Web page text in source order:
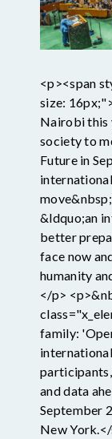
<p><span
size:
Nairobi this
society to
Future in
&ldquo;an
better
face now
humanity
</p>
family:
and data
September
New